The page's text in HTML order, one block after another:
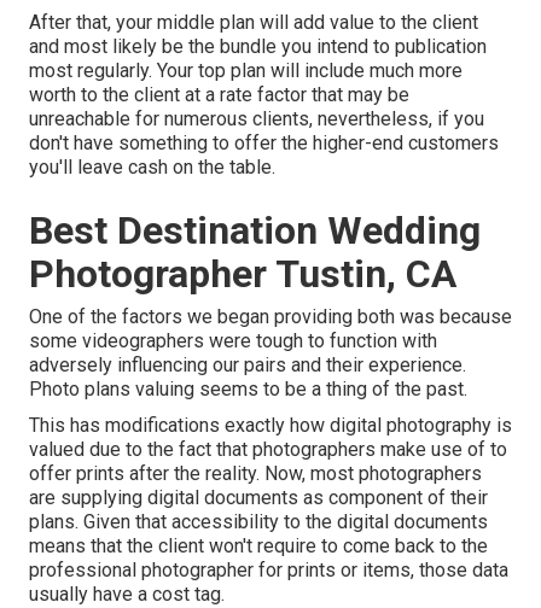
After that, your middle plan will add value to the client
and most likely be the bundle you intend to publication
most regularly. Your top plan will include much more
worth to the client at a rate factor that may be
unreachable for numerous clients, nevertheless, if you
don't have something to offer the higher-end customers
you'll leave cash on the table.
Best Destination Wedding
Photographer Tustin, CA
One of the factors we began providing both was because
some videographers were tough to function with
adversely influencing our pairs and their experience.
Photo plans valuing seems to be a thing of the past.
This has modifications exactly how digital photography is
valued due to the fact that photographers make use of to
offer prints after the reality. Now, most photographers
are supplying digital documents as component of their
plans. Given that accessibility to the digital documents
means that the client won't require to come back to the
professional photographer for prints or items, those data
usually have a cost tag.